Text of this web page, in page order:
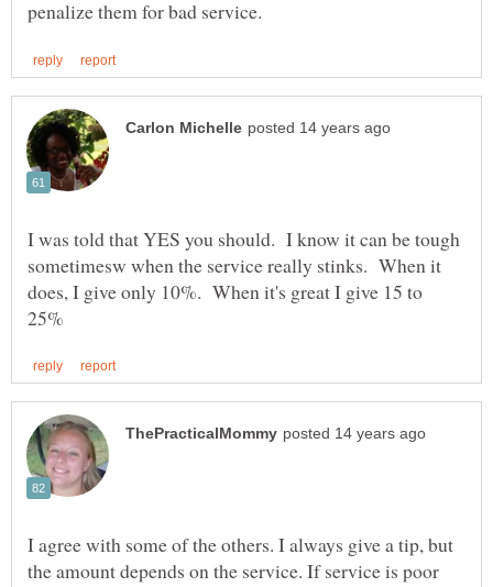
I was told that YES you should. I know it can be tough
sometimesw when the service really stinks. When it
does, I give only 10%. When it's great I give 15 to
I agree with some of the others. I always give a tip, but
the amount depends on the service. If service is poor